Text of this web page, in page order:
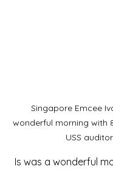
Singapore Emcee
wonderful morning with
USS
Is was a wonderful